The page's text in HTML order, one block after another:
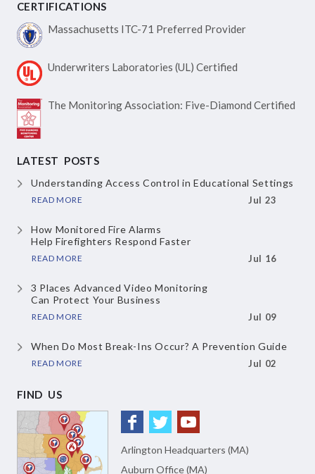
CERTIFICATIONS
Massachusetts ITC-71 Preferred Provider
Underwriters Laboratories (UL) Certified
The Monitoring Association: Five-Diamond Certified
LATEST POSTS
Understanding Access Controlin Educational Settings
READ MORE Jul 23
How Monitored Fire Alarms
Help Firefighters Respond Faster
READ MORE Jul 16
3 Places Advanced Video Monitoring
Can Protect Your Business
READ MORE Jul 09
When Do Most Break-Ins Occur? A Prevention Guide
READ MORE Jul 02
FIND US
Arlington Headquarters (MA)
Auburn Office (MA)